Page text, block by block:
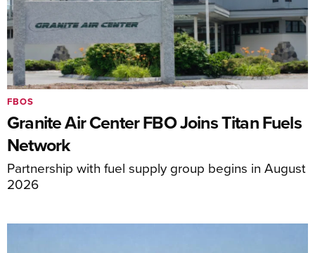
Granite Air Center FBO Joins Titan Fuels
Network
Partnership with fuel supply group begins in August
2026
FBOS